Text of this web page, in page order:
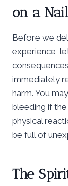
on a
Before we
experience,
immediately
harm. You
bleeding if
physical
be full of
The